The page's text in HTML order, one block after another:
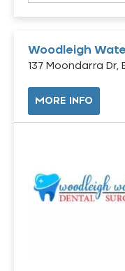
Woodleigh
137 Moondarra Dr,
MORE INFO